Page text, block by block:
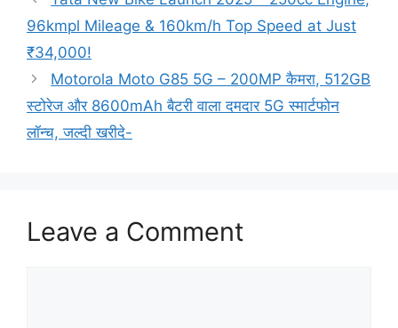
96kmpl Mileage & 160km/h Top Speed at Just
₹34,000!
Motorola Moto G85 5G – 200MP कैमरा, 512GB
स्टोरेज और 8600mAh बैटरी वाला दमदार 5G स्मार्टफोन
लॉन्च, जल्दी खरीदे-
Leave a Comment